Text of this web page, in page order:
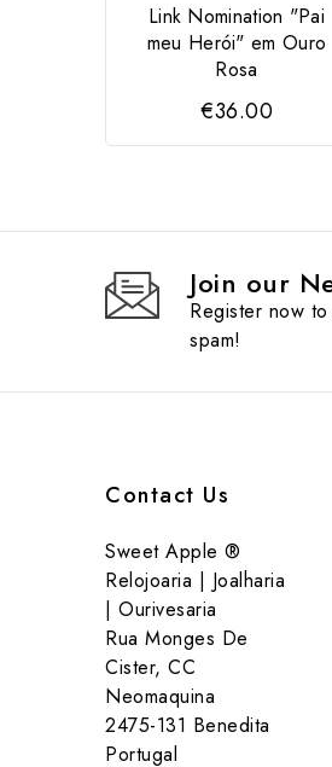
Link Nomination "Pai
meu Herói" em Ouro
Rosa
€36.00
Join our
Register now
spam!
Contact Us
Sweet Apple ®
Relojoaria | Joalharia
| Ourivesaria
Rua Monges De
Cister, CC
Neomaquina
2475-131 Benedita
Portugal